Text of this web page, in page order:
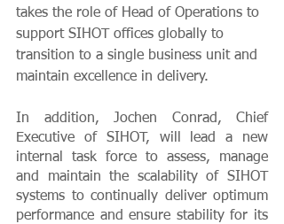
takes the role of Head of Operations to
support SIHOT offices globally to
transition to a single business unit and
maintain excellence in delivery.
In addition, Jochen Conrad, Chief
Executive of SIHOT, will lead a new
internal task force to assess, manage
and maintain the scalability of SIHOT
systems to continually deliver optimum
performance and ensure stability for its